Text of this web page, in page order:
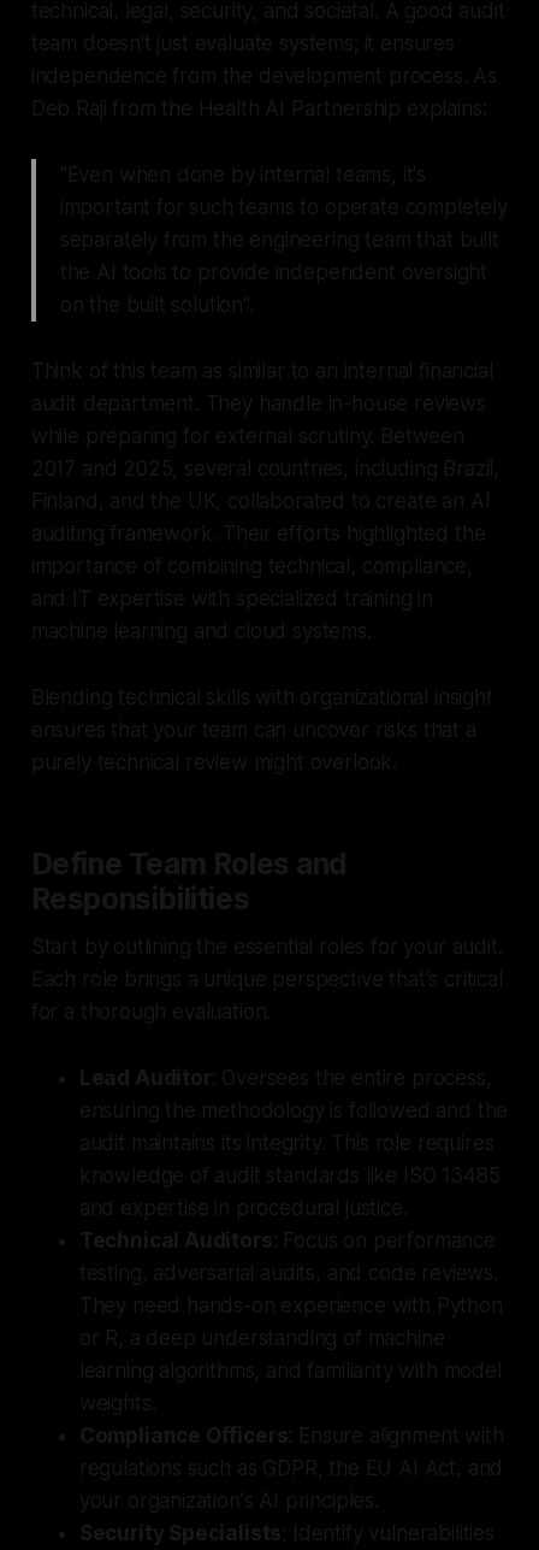
technical, legal, security, and societal. A good audit
team doesn't just evaluate systems; it ensures
independence from the development process. As
Deb Raji from the Health AI Partnership explains:
"Even when done by internal teams, it's
important for such teams to operate completely
separately from the engineering team that built
the AI tools to provide independent oversight
on the built solution".
Think of this team as similar to an internal financial
audit department. They handle in-house reviews
while preparing for external scrutiny. Between
2017 and 2025, several countries, including Brazil,
Finland, and the UK, collaborated to create an AI
auditing framework. Their efforts highlighted the
importance of combining technical, compliance,
and IT expertise with specialized training in
machine learning and cloud systems.
Blending technical skills with organizational insight
ensures that your team can uncover risks that a
purely technical review might overlook.
Define Team Roles and
Responsibilities
Start by outlining the essential roles for your audit.
Each role brings a unique perspective that's critical
for a thorough evaluation.
Lead Auditor: Oversees the entire process,
ensuring the methodology is followed and the
audit maintains its integrity. This role requires
knowledge of audit standards like ISO 13485
and expertise in procedural justice.
Technical Auditors: Focus on performance
testing, adversarial audits, and code reviews.
They need hands-on experience with Python
or R, a deep understanding of machine
learning algorithms, and familiarity with model
weights.
Compliance Officers: Ensure alignment with
regulations such as GDPR, the EU AI Act, and
your organization's AI principles.
Security Specialists: Identify vulnerabilities